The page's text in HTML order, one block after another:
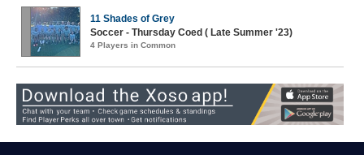
11 Shades of Grey
Soccer - Thursday Coed ( Late Summer '23)
4 Players in Common